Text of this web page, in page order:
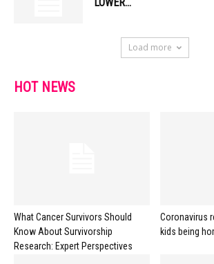
Load more
HOT NEWS
What Cancer Survivors Should
Know About Survivorship
Research: Expert Perspectives
Coronavirus
kids being